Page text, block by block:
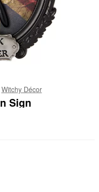
Witchy Décor
Sign